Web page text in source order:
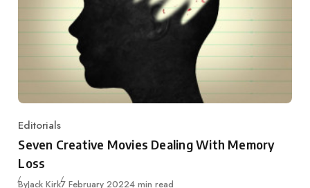
Category
Editorials
Seven Creative Movies Dealing With Memory
Loss
ByJack KirkPublished
7 February 20224 min read